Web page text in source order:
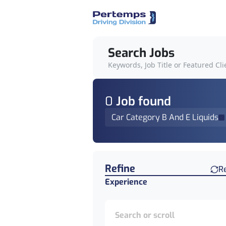
Search Jobs
Keywords, Job Title or Featured
0 Job found
Car Category B And E Liquids
Refine
Experience